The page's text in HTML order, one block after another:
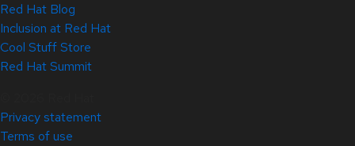
Red Hat Blog
Inclusion at Red Hat
Cool Stuff Store
Red Hat Summit
Privacy statement
Terms of use